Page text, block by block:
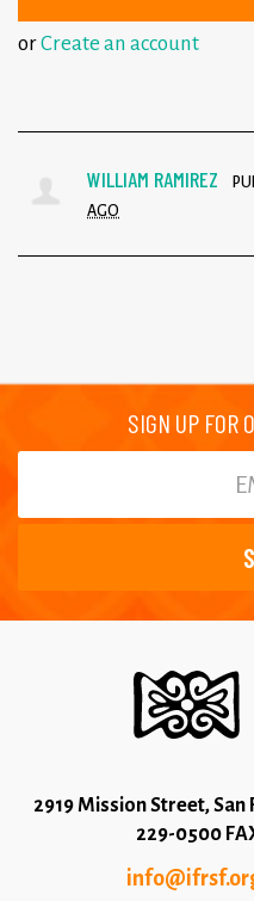
orCreate an account
WILLIAM RAMIREZ
AGO
SIGN UP FOR
2919 Mission Street, San
229-0500